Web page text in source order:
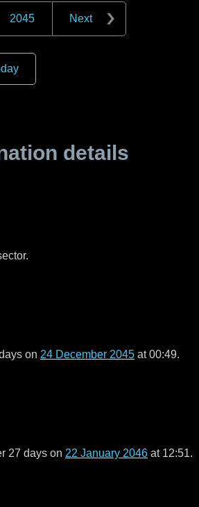
2045 Next
details
on 24 December 2045 at 00:49.
27 days on 22 January 2046 at 12:51.